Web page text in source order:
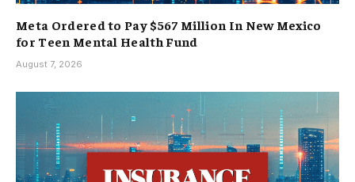
Meta Ordered to Pay $567 Million In New Mexico
for Teen Mental Health Fund
August 7, 2026